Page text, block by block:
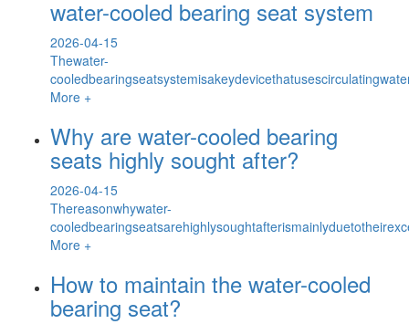
water-cooled bearing seat system
2026-04-15
Thewater-
More +
Why are water-cooled bearing
seats highly sought after?
2026-04-15
Thereasonwhywater-
More +
How to maintain the water-cooled
bearing seat?